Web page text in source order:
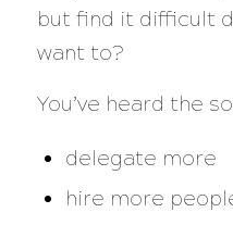
but find it difficult
want to?
You’ve heard the
delegate more
hire more